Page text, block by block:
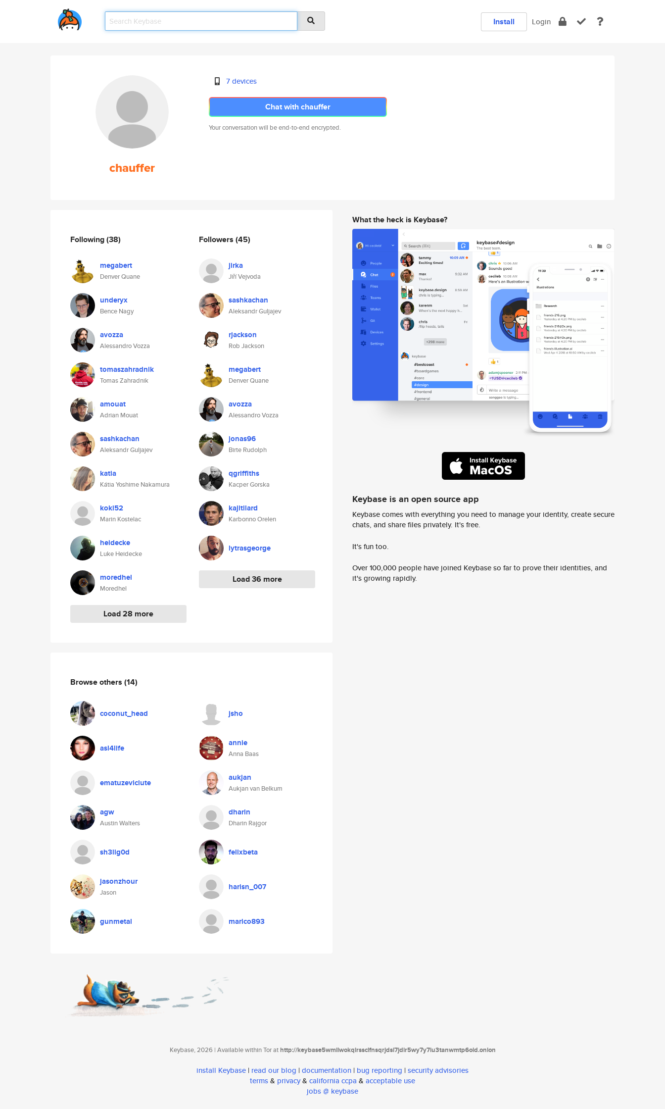
Install Login
chauffer
7 devices
Chat with chauffer
Your conversation will be end-to-end encrypted.
Following(38)
megabert
Denver Quane
underyx
Bence Nagy
avozza
Alessandro Vozza
tomaszahradnik
Tomas Zahradnik
amouat
Adrian Mouat
sashkachan
Aleksandr Guljajev
katia
Kátia Yoshime Nakamura
koki52
Marin Kostelac
heidecke
Luke Heidecke
moredhel
Moredhel
Load 28 more
Followers (45)
jirka
Jiří Vejvoda
sashkachan
Aleksandr Guljajev
rjackson
Rob Jackson
megabert
Denver Quane
avozza
Alessandro Vozza
jonas96
Birte Rudolph
qgriffiths
Kacper Gorska
kajitilard
Karbonno Orelen
lytrasgeorge
Load 36 more
Browse others (14)
coconut_head jsho
asl4life annie
Anna Baas
ematuzeviciute aukjan
Aukjan van Belkum
agw
Austin Walters
dharin
Dharin Rajgor
sh3llg0d felixbeta
jasonzhour
Jason
harisn_007
gunmetal marico893
What the heck is Keybase?
Keybase is an open source app
Keybase comes with everything you need to manage your identity, create secure
chats, and share files privately. It's free.
It's fun too.
Over 100,000 people have joined Keybase so far to prove their identities, and
it's growing rapidly.
Keybase, 2026 | Available within Tor athttp://keybase5wmilwokqirssclfnsqrjdsi7jdir5wy7y7iu3tanwmtp6oid.onion
install Keybase | read our blog | documentation | bug reporting | security advisories
terms& privacy& california ccpa & acceptable use
jobs @ keybase